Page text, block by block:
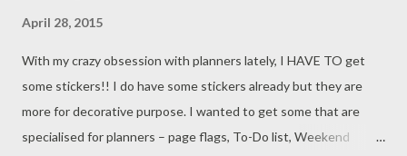
April 28, 2015
With my crazy obsession with planners lately, I HAVE TO get
some stickers!! I do have some stickers already but they are
more for decorative purpose. I wanted to get some that are
specialised for planners – page flags, To-Do list, Weekend